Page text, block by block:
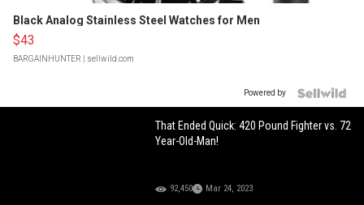
Black Analog Stainless Steel Watches for Men
$43
BARGAINHUNTER | sellwild.com
Powered by
That Ended Quick: 420 Pound Fighter vs. 72
Year-Old-Man!
92,450 Mar 24, 2023